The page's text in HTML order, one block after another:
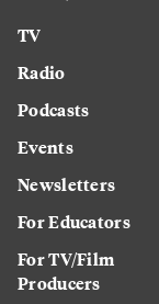
TV
Radio
Podcasts
Events
Newsletters
For Educators
For TV/Film
Producers